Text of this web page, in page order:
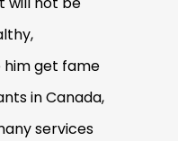
him get fame
in Canada,
services